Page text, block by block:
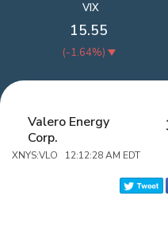
VIX
15.55
(-1.64%)
Valero Energy
Corp.
XNYS:VLO 12:12:28 AM EDT